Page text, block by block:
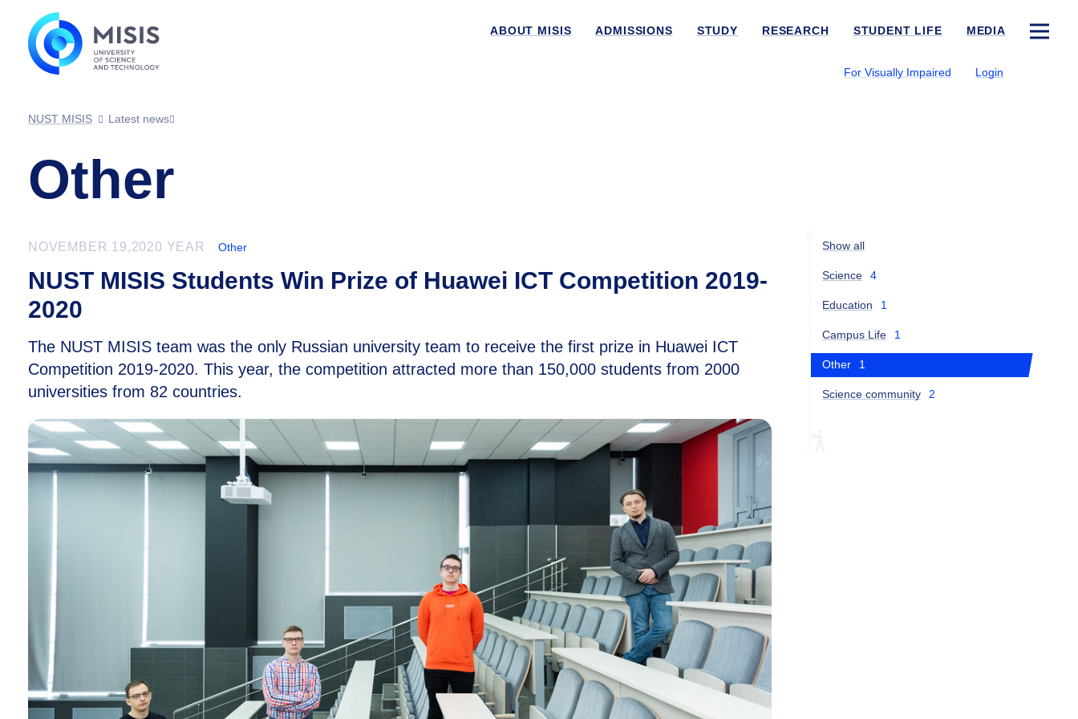
ABOUT MISIS ADMISSIONS STUDY RESEARCH STUDENT LIFE MEDIA
For Visually Impaired Login
NUST MISIS Latest news
Other
NOVEMBER 19,2020 YEAR Other
NUST MISIS Students Win Prize of Huawei ICT Competition 2019-
2020
The NUST MISIS team was the only Russian university team to receive the first prize in Huawei ICT
Competition 2019-2020. This year, the competition attracted more than 150,000 students from 2000
universities from 82 countries.
Show all
Science 4
Education 1
Campus Life 1
Other 1
Science community 2